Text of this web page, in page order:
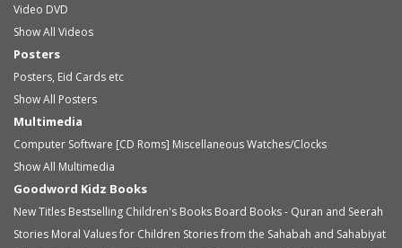
Video DVD
Show All Videos
Posters
Posters, Eid Cards etc
Show All Posters
Multimedia
Computer Software [CD Roms] MiscellaneousWatches/Clocks
Show All Multimedia
Goodword Kidz Books
New Titles Bestselling Children's Books Board Books - Quran and Seerah
Stories Moral Values for Children Stories from the Sahabah and Sahabiyat